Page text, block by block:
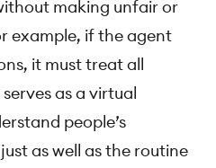
making unfair or
example, if the agent
it must treat all
as a virtual
people’s
as well as the routine